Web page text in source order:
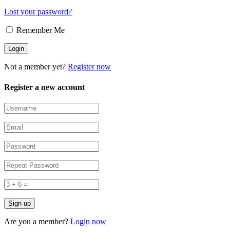
Lost your password?
Remember Me
Not a member yet? Register now
Register a new account
Are you a member? Login now